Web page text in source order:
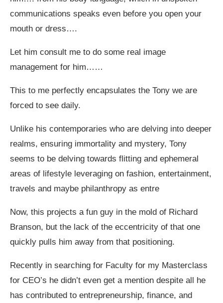
communications speaks even before you open your
mouth or dress….
Let him consult me to do some real image
management for him……
This to me perfectly encapsulates the Tony we are
forced to see daily.
Unlike his contemporaries who are delving into deeper
realms, ensuring immortality and mystery, Tony
seems to be delving towards flitting and ephemeral
areas of lifestyle leveraging on fashion, entertainment,
travels and maybe philanthropy as entre
Now, this projects a fun guy in the mold of Richard
Branson, but the lack of the eccentricity of that one
quickly pulls him away from that positioning.
Recently in searching for Faculty for my Masterclass
for CEO’s he didn’t even get a mention despite all he
has contributed to entrepreneurship, finance, and